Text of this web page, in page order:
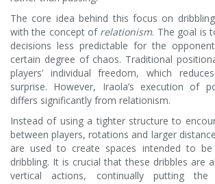
The core idea behind this focus on
with the concept of relationism. The goal is
decisions less predictable for the
certain degree of chaos. Traditional
players’ individual freedom, which
surprise. However, Iraola’s execution of
differs significantly from relationism.
Instead of using a tighter structure to
between players, rotations and larger
are used to create spaces intended to be
dribbling. It is crucial that these dribbles are
vertical actions, continually putting the